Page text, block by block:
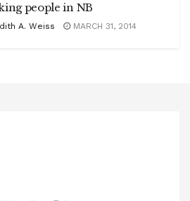
people in NB
A. Weiss MARCH 31, 2014